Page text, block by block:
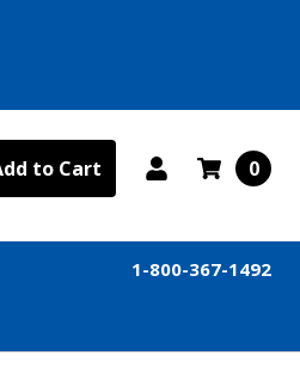
to Cart 0
1-800-367-1492